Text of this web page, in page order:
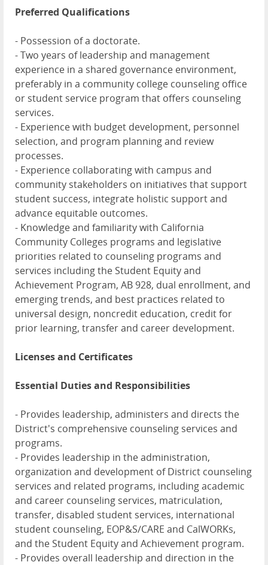
Preferred Qualifications
- Possession of a doctorate.
- Two years of leadership and management
experience in a shared governance environment,
preferably in a community college counseling office
or student service program that offers counseling
services.
- Experience with budget development, personnel
selection, and program planning and review
processes.
- Experience collaborating with campus and
community stakeholders on initiatives that support
student success, integrate holistic support and
advance equitable outcomes.
- Knowledge and familiarity with California
Community Colleges programs and legislative
priorities related to counseling programs and
services including the Student Equity and
Achievement Program, AB 928, dual enrollment, and
emerging trends, and best practices related to
universal design, noncredit education, credit for
prior learning, transfer and career development.
Licenses and Certificates
Essential Duties and Responsibilities
- Provides leadership, administers and directs the
District's comprehensive counseling services and
programs.
- Provides leadership in the administration,
organization and development of District counseling
services and related programs, including academic
and career counseling services, matriculation,
transfer, disabled student services, international
student counseling, EOP&S/CARE and CalWORKs,
and the Student Equity and Achievement program.
- Provides overall leadership and direction in the